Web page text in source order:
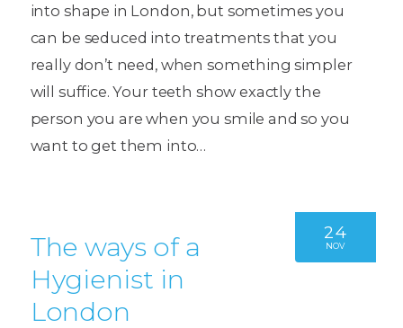
into shape in London, but sometimes you
can be seduced into treatments that you
really don’t need, when something simpler
will suffice. Your teeth show exactly the
person you are when you smile and so you
want to get them into…
24
NOV
The ways of a
Hygienist in
London